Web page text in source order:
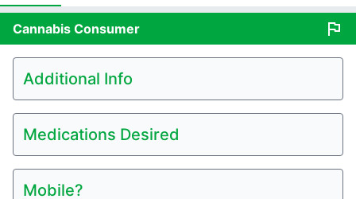
Cannabis Consumer flag
Additional Info
Medications Desired
Mobile?